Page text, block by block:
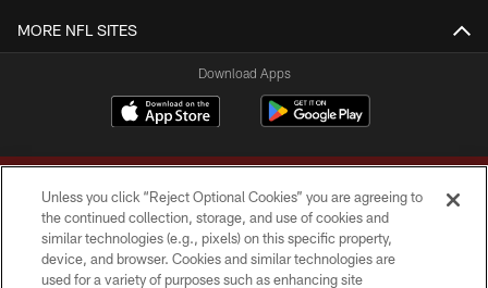
MORE NFL SITES
Download Apps
Copyright © 2026 Washington Commanders. All rights reserved.
Unless you click “Reject Optional Cookies” you are agreeing to
the continued collection, storage, and use of cookies and
similar technologies (e.g., pixels) on this specific property,
device, and browser. Cookies and similar technologies are
used for a variety of purposes such as enhancing site